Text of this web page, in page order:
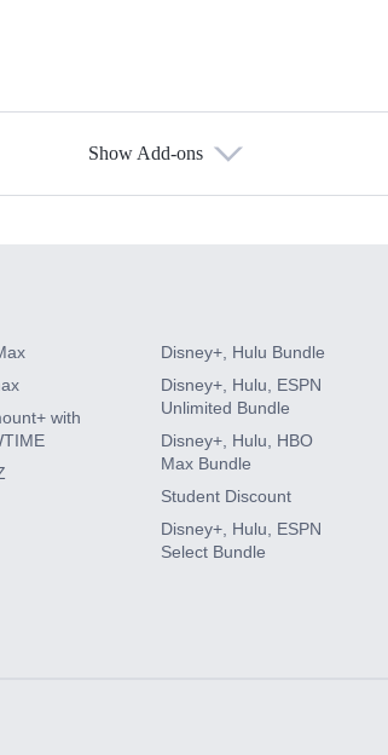
Show Add-ons
with
Disney+, Hulu Bundle
Disney+, Hulu, ESPN
Unlimited Bundle
Disney+, Hulu, HBO
Max Bundle
Student Discount
Disney+, Hulu, ESPN
Select Bundle